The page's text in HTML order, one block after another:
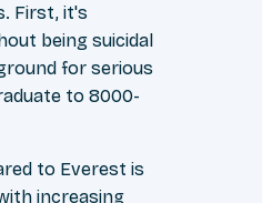
First, it's
being suicidal
for serious
to 8000-
to Everest is
increasing